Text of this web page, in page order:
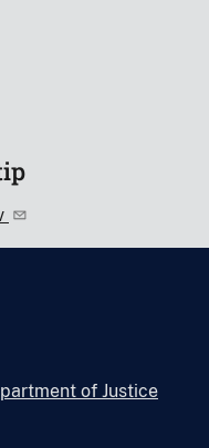
of Justice